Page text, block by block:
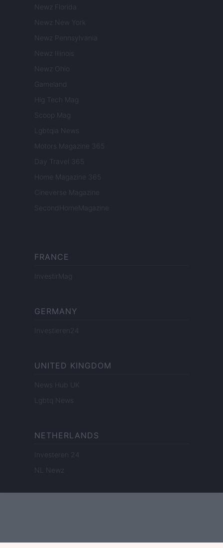
Newz Florida
Newz New York
Newz Pennsylvania
Newz Illinois
Newz Ohio
Gameland
Hig Tech Mag
Scoop Mag
Lgbtqia News
Motors Magazine 365
Day Travel 365
Home Magazine 365
Cineverse Magazine
SecondHomeMagazine
FRANCE
InvestirMag
GERMANY
Investieren24
UNITED KINGDOM
News Hub UK
Lgbtq News
NETHERLANDS
Investeren 24
NL Newz